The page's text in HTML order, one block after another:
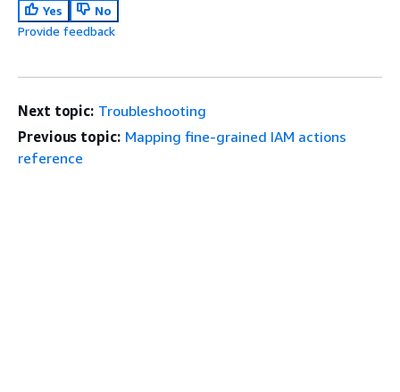
Yes
No
Provide feedback
Next topic: Troubleshooting
Previous topic: Mapping fine-grained IAM actions
reference